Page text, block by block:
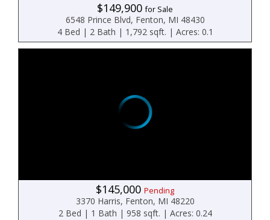
$149,900for Sale
6548 Prince Blvd, Fenton, MI 48430
4 Bed | 2 Bath | 1,792 sqft. | Acres: 0.1
$145,000 Pending
3370 Harris, Fenton, MI 48220
2 Bed | 1 Bath | 958 sqft. | Acres: 0.24